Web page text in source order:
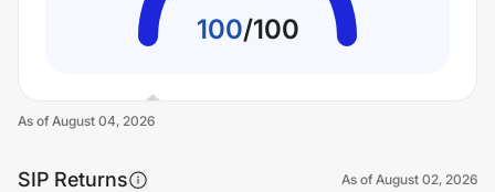
100/100
As of August 04, 2026
SIP Returns As of August 02, 2026